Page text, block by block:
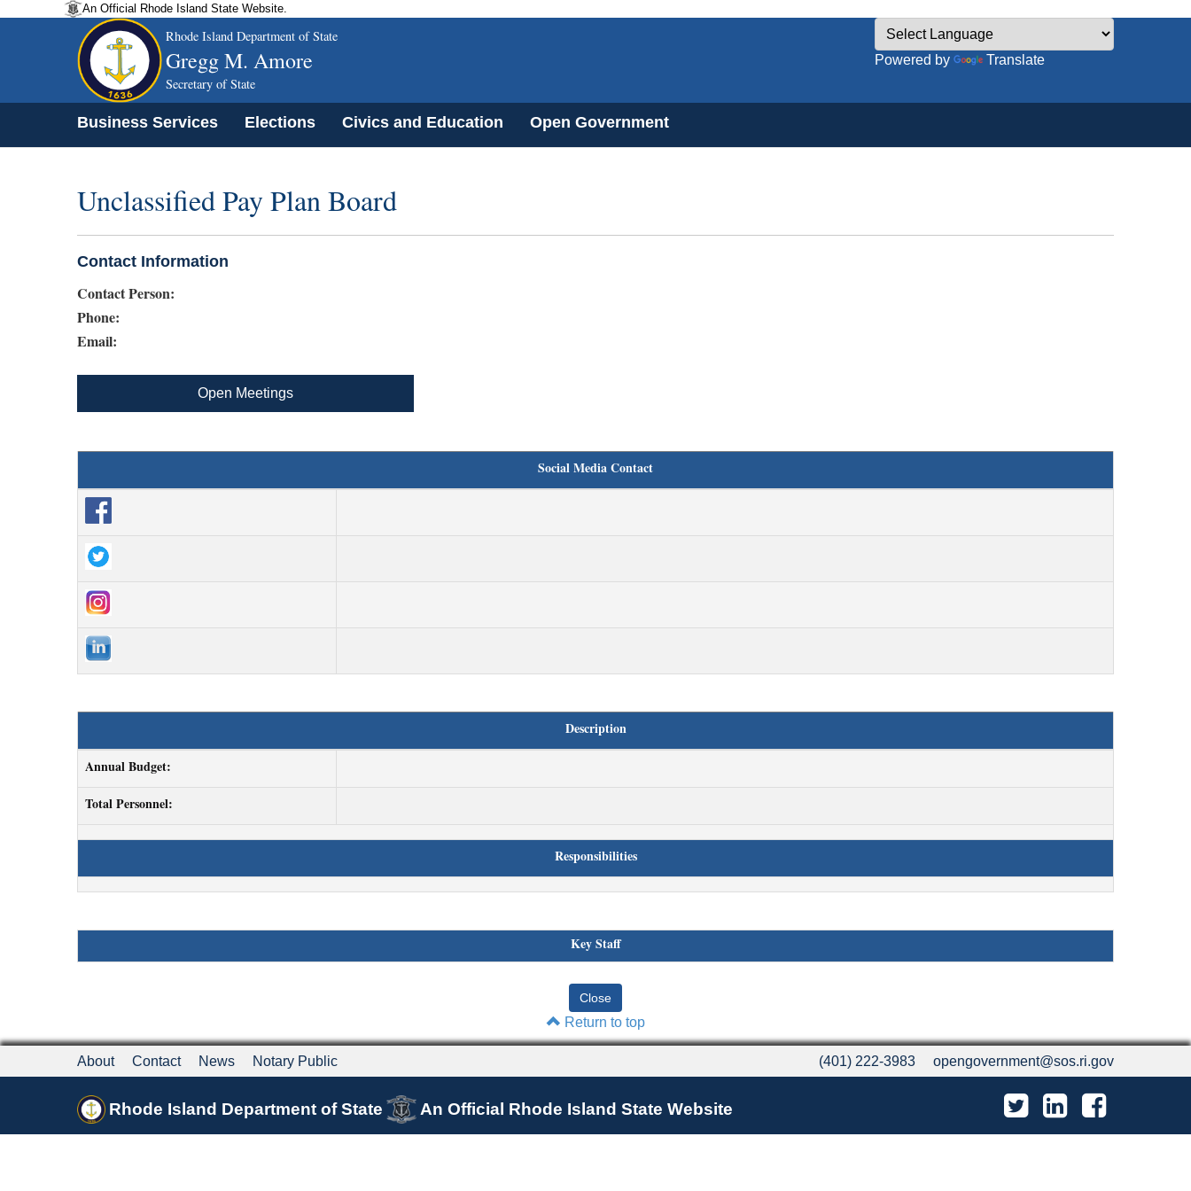
An Official Rhode Island State Website.
Rhode Island Department of State
Gregg M. Amore
Secretary of State
Powered by Translate
Business Services Elections Civics and Education Open Government
Unclassified Pay Plan Board
Contact Information
Contact Person:
Phone:
Email:
Open Meetings
Social Media Contact
Description
Annual Budget:
Total Personnel:
Responsibilities
Key Staff
Return to top
About Contact News Notary Public (401) 222-3983 opengovernment@sos.ri.gov
Rhode Island Department of State An Official Rhode Island State Website Twitter LinkedIn